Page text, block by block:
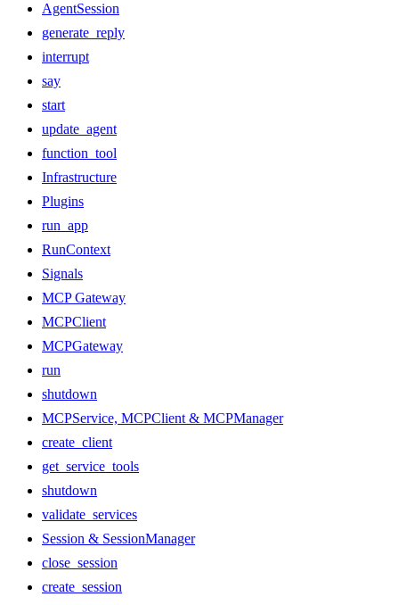
AgentSession
generate_reply
interrupt
say
start
update_agent
function_tool
Infrastructure
Plugins
run_app
RunContext
Signals
MCP Gateway
MCPClient
MCPGateway
run
shutdown
MCPService, MCPClient & MCPManager
create_client
get_service_tools
shutdown
validate_services
Session & SessionManager
close_session
create_session